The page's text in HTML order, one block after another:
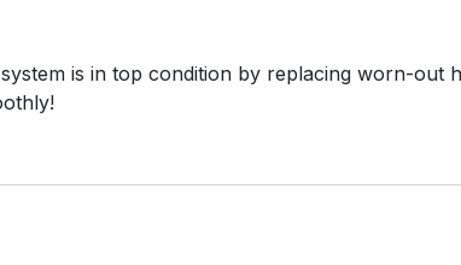
is in top condition by replacing worn-out